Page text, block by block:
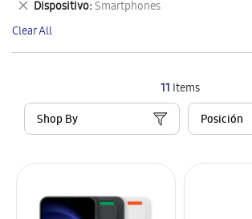
11 Items
Shop By
Item
Dispositivo Smartphones
Remove
This
Item
Clear All